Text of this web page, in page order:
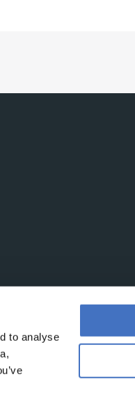
to analyse
registered office